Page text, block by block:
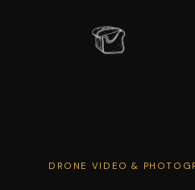
DRONE VIDEO &